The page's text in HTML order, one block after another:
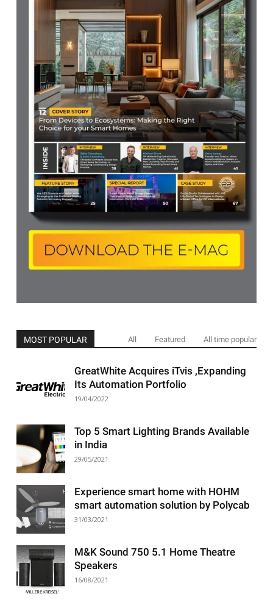
MOST POPULAR All Featured All time popular
GreatWhite Acquires iTvis ,Expanding
Its Automation Portfolio
19/04/2022
Top 5 Smart Lighting Brands Available
in India
29/05/2021
Experience smart home with HOHM
smart automation solution by Polycab
31/03/2021
M&K Sound 750 5.1 Home Theatre
Speakers
16/08/2021